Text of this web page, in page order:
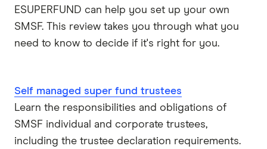
ESUPERFUND can help you set up your own
SMSF. This review takes you through what you
need to know to decide if it's right for you.
Self managed super fund trustees
Learn the responsibilities and obligations of
SMSF individual and corporate trustees,
including the trustee declaration requirements.